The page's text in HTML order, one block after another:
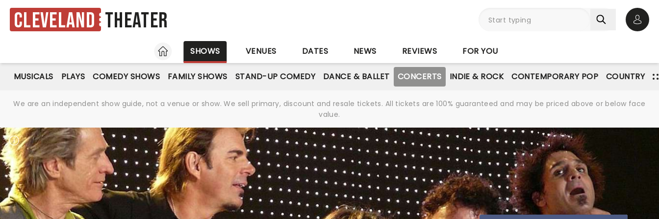
Cleveland Theater
HOME
SHOWS VENUES DATES NEWS REVIEWS FOR YOU
MUSICALS PLAYS COMEDY SHOWS FAMILY SHOWS STAND-UP COMEDY DANCE & BALLET CONCERTS INDIE & ROCK CONTEMPORARY POP COUNTRY
We are an independent show guide, not a venue or show. We sell primary, discount and resale tickets. All tickets are 100% guaranteed and may be priced above or below face
value.